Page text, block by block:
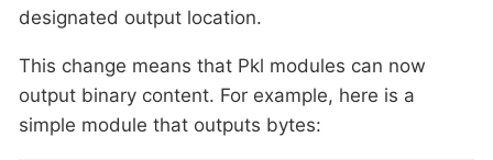
designated output location.
This change means that Pkl modules can now
output binary content. For example, here is a
simple module that outputs bytes: